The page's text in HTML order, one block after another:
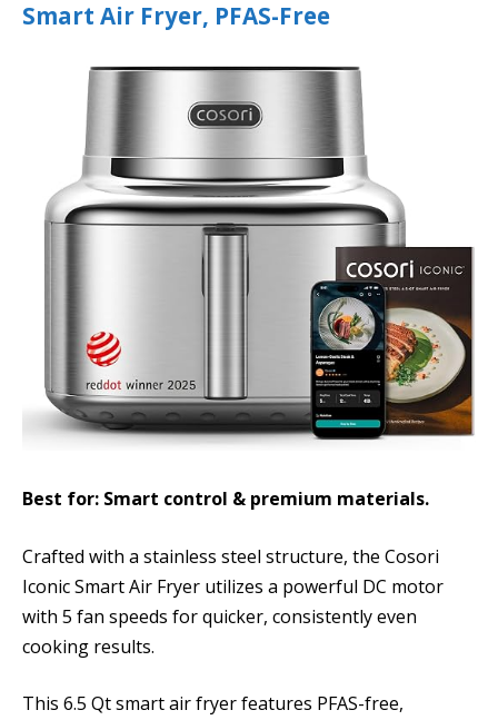
Smart Air Fryer, PFAS-Free
Best for: Smart control & premium materials.
Crafted with a stainless steel structure, the Cosori
Iconic Smart Air Fryer utilizes a powerful DC motor
with 5 fan speeds for quicker, consistently even
cooking results.
This 6.5 Qt smart air fryer features PFAS-free,